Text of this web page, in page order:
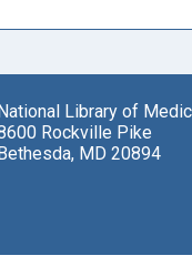
Library of
Rockville Pike
MD 20894